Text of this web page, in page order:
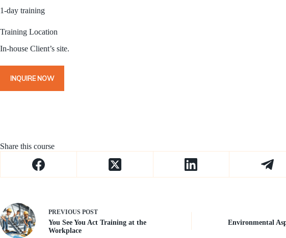
1-day training
Training Location
In-house Client’s site.
INQUIRE NOW
Share this course
PREVIOUS POST
You See You Act Training at the
Workplace
Environmental